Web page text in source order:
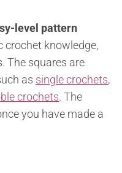
level pattern
crochet knowledge,
The squares are
as single crochets,
crochets. The
you have made a